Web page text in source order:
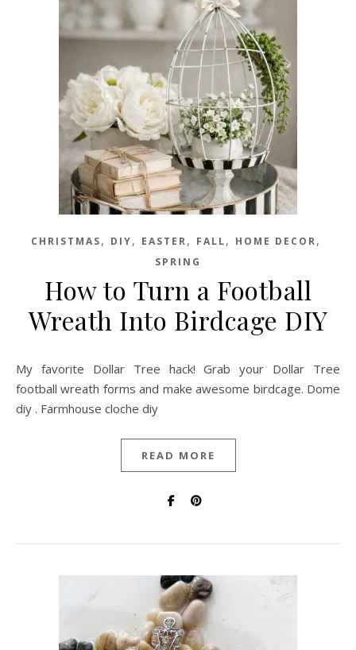
CHRISTMAS, DIY, EASTER, FALL, HOME DECOR,
SPRING
How to Turn a Football
Wreath Into Birdcage DIY
My favorite Dollar Tree hack! Grab your Dollar Tree
football wreath forms and make awesome birdcage. Dome
diy . Farmhouse cloche diy
READ MORE